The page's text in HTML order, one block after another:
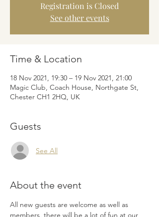
Registration is Closed
See other events
Time & Location
18 Nov 2021, 19:30 – 19 Nov 2021, 21:00
Magic Club, Coach House, Northgate St,
Chester CH1 2HQ, UK
Guests
See All
About the event
All new guests are welcome as well as
members, there will be a lot of fun at our